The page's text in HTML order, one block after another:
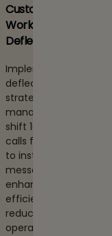
Custom
Workflow and
Deflection
Implemented
deflection
strategies and
managed to
shift 10% of
calls from IVR
to instant
messaging,
enhancing
efficiency and
reducing the
operational